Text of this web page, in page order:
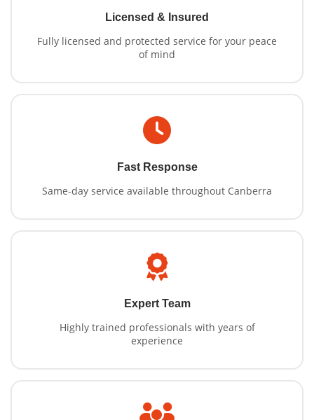
Licensed & Insured
Fully licensed and protected service for your peace
of mind
Fast Response
Same-day service available throughout Canberra
Expert Team
Highly trained professionals with years of
experience